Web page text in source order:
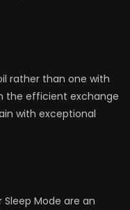
rather than one with
the efficient exchange
with exceptional
Sleep Mode are an